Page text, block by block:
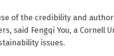
of the credibility and
said Fengqi You, a Cornell
issues.